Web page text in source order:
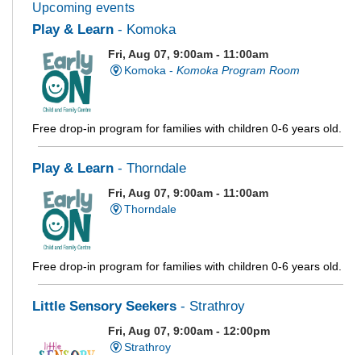
Upcoming events
Play & Learn - Komoka
Fri, Aug 07, 9:00am - 11:00am
Komoka - Komoka Program Room
Free drop-in program for families with children 0-6 years old.
Play & Learn - Thorndale
Fri, Aug 07, 9:00am - 11:00am
Thorndale
Free drop-in program for families with children 0-6 years old.
Little Sensory Seekers - Strathroy
Fri, Aug 07, 9:00am - 12:00pm
Strathroy